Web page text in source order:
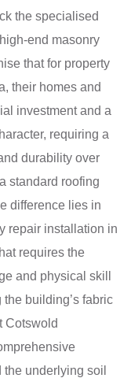
the specialised
end masonry
that for property
their homes and
investment and a
requiring a
durability over
standard roofing
difference lies in
repair installation in
requires the
and physical skill
building’s fabric
Cotswold
underlying soil